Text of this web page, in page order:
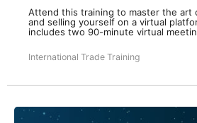
Attend this training to master the art
and selling yourself on a virtual
includes two 90-minute virtual
International Trade Training